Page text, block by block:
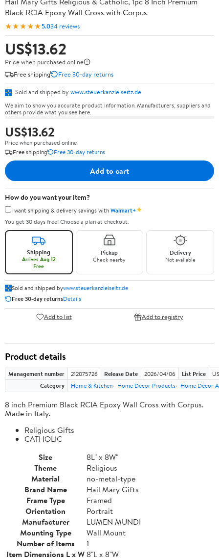
Black RCIA Epoxy Wall Cross with Corpus
★★★★★5.034 reviews
US$13.62
Price when purchased online
Free shipping
Free 30-day returns
Sold and shipped by www.steuerkanzleiseitz.de
We aim to show you accurate product information. Manufacturers, suppliers and
others provide what you see here.
US$13.62
Price when purchased online
Free shipping
Free 30-day returns
Add to cart
How do you want your item?
I want shipping & delivery savings withWalmart+✦
You get 30 days free! Choose a plan at checkout.
Shipping
Arrives Aug 12
Free
Pickup
Check nearby
Delivery
Not available
Sold and shipped bywww.steuerkanzleiseitz.de
Free 30-day returnsDetails
Add to list Add to registry
Product details
Management number 212075726 Release Date 2026/04/06 List Price
Category
Home & Kitchen Home Décor Products Home Décor
8 inch Premium Black RCIA Epoxy Wall Cross with Corpus.
Made in Italy.
Religious Gifts
CATHOLIC
Size
8L" x 8W"
Theme
Religious
Material
no-metal-type
Brand Name
Hail Mary Gifts
Frame Type
Framed
Orientation
Portrait
Manufacturer
LUMEN MUNDI
Mounting Type
Wall Mount
Number of Items
1
Item Dimensions L x W8"L x 8"W